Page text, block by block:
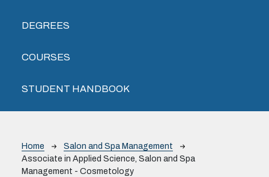
DEGREES
COURSES
STUDENT HANDBOOK
Breadcrumb
Home
Salon and Spa Management
Associate in Applied Science, Salon and Spa
Management - Cosmetology